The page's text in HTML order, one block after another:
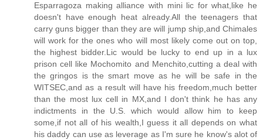
Esparragoza making alliance with mini lic for what,like he
doesn't have enough heat already.All the teenagers that
carry guns bigger than they are will jump ship,and Chimales
will work for the ones who will most likely come out on top,
the highest bidder.Lic would be lucky to end up in a lux
prison cell like Mochomito and Menchito,cutting a deal with
the gringos is the smart move as he will be safe in the
WITSEC,and as a result will have his freedom,much better
than the most lux cell in MX,and I don't think he has any
indictments in the U.S. which would allow him to keep
some,if not all of his wealth,I guess it all depends on what
his daddy can use as leverage as I'm sure he know's alot of